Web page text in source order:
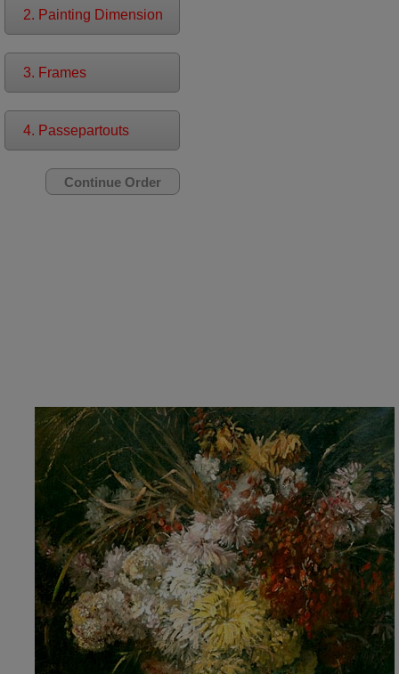
2. Painting Dimension
3. Frames
4. Passepartouts